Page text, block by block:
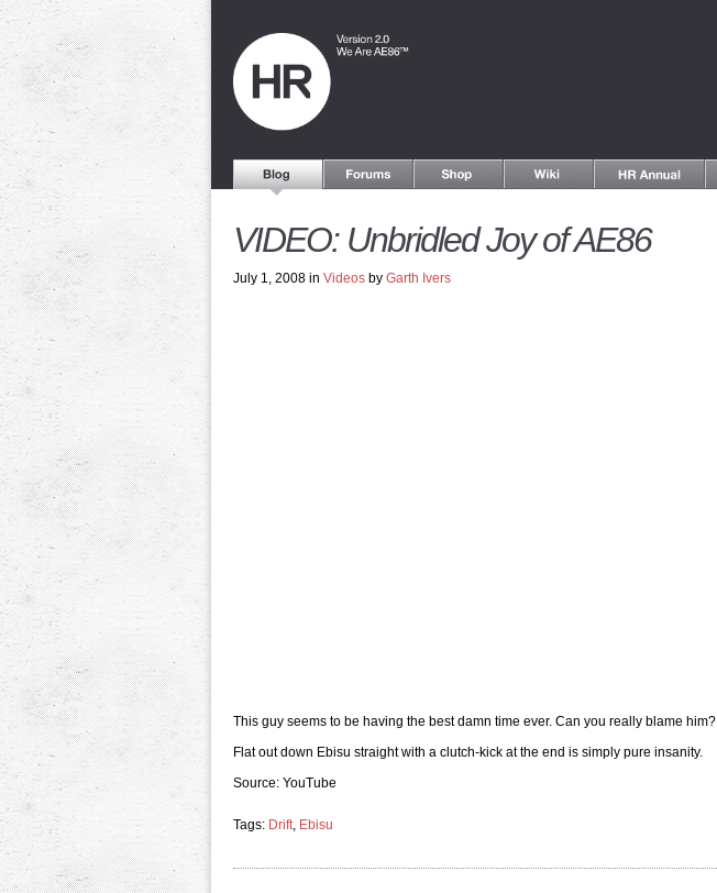
VIDEO: Unbridled Joy of AE86
July 1, 2008 in Videos by Garth Ivers
This guy seems to be having the best damn time ever. Can you really blame him?
Flat out down Ebisu straight with a clutch-kick at the end is simply pure insanity.
Source: YouTube
Tags: Drift, Ebisu